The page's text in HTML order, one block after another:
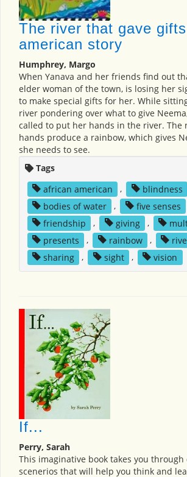
The river that gave
american story
Humphrey, Margo
When Yanava and her friends find out
elder woman of the town, is losing her
to make special gifts for her. While
river pondering over what to give
called to put her hands in the river. The
hands produce a rainbow, which gives
she needs to see.
Tags
african american
, blindness
bodies of water
, five senses
friendship
, giving ,
presents
, rainbow ,
sharing
, sight , vision
If...
Perry, Sarah
This imaginative book takes you
scenerios that will help you think and